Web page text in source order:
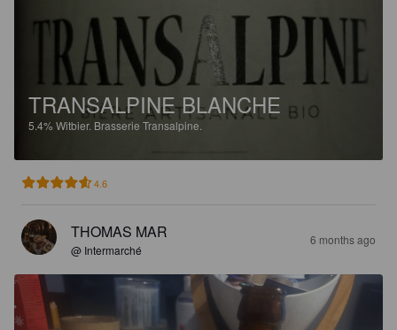
TRANSALPINE BLANCHE
5.4%Witbier. Brasserie Transalpine.
4.6
THOMAS MAR
@ Intermarché
6 months ago